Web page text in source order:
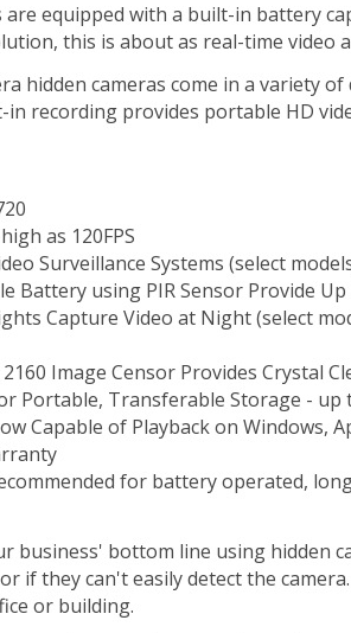
are equipped with a built-in battery
this is about as real-time video
hidden cameras come in a variety
recording provides portable HD
as 120FPS
Surveillance Systems (select
Battery using PIR Sensor Provide
Capture Video at Night (select
Image Censor Provides Crystal
Portable, Transferable Storage - up
Capable of Playback on Windows,
for battery operated,
business' bottom line using hidden
if they can't easily detect the
or building.